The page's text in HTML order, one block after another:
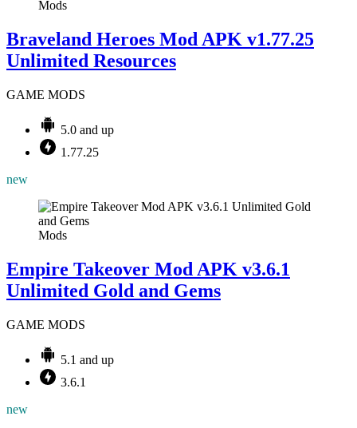
Mods
Braveland Heroes Mod APK v1.77.25
Unlimited Resources
GAME MODS
5.0 and up
1.77.25
new
Mods
Empire Takeover Mod APK v3.6.1
Unlimited Gold and Gems
GAME MODS
5.1 and up
3.6.1
new